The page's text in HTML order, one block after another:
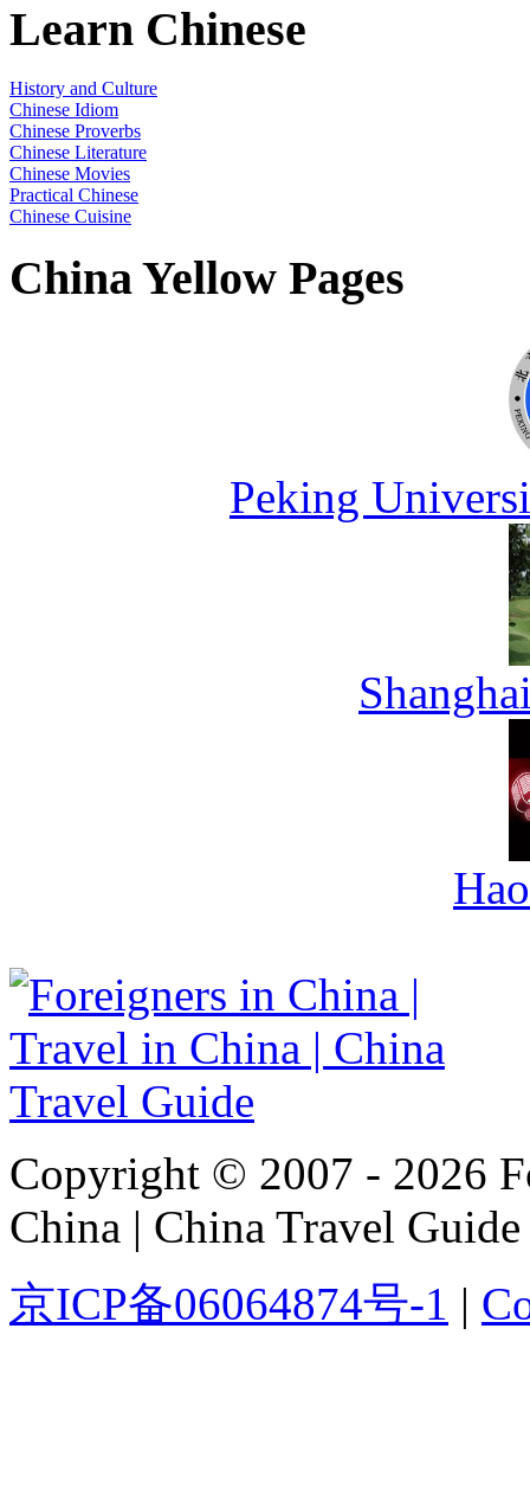
Learn Chinese
History and Culture
Chinese Idiom
Chinese Proverbs
Chinese Literature
Chinese Movies
Practical Chinese
Chinese Cuisine
China Yellow Pages
Peking
Copyright © 2007 - 2026
China | China Travel Guide
京ICP备06064874号-1 |